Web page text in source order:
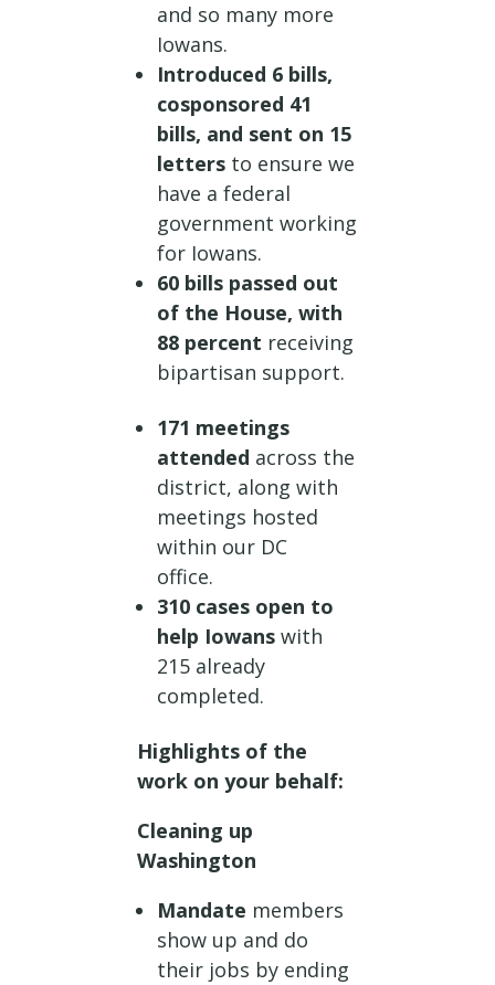
and so many more
Iowans.
Introduced 6 bills,
cosponsored 41
bills, and sent on 15
lettersto ensure we
have a federal
government working
for Iowans.
60 bills passed out
of the House, with
88 percent receiving
bipartisan support.
171 meetings
attended across the
district, along with
meetings hosted
within our DC
office.
310 cases open to
help Iowanswith
215 already
completed.
Highlights of the
work on your behalf:
Cleaning up
Washington
Mandate members
show up and do
their jobs by ending